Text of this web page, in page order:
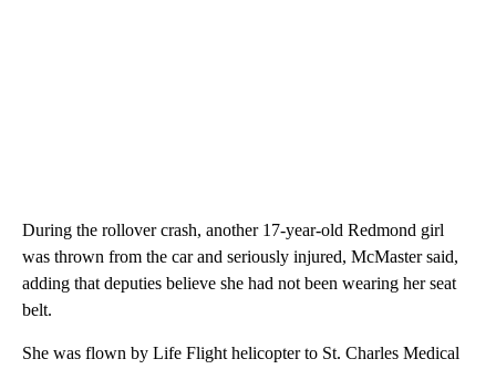
During the rollover crash, another 17-year-old Redmond girl
was thrown from the car and seriously injured, McMaster said,
adding that deputies believe she had not been wearing her seat
belt.
She was flown by Life Flight helicopter to St. Charles Medical